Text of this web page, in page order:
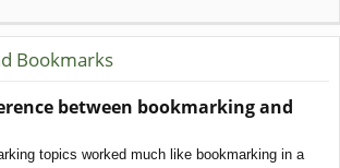
Bookmarks
between bookmarking and
topics worked much like bookmarking in a